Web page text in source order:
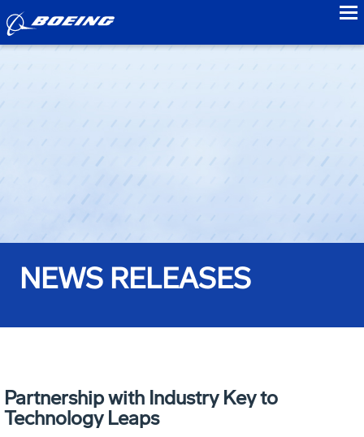
NEWS RELEASES
Partnership with Industry Key to
Technology Leaps